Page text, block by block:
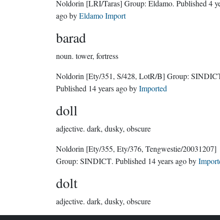
Noldorin [LRI/Taras] Group: Eldamo . Published 4
agobyEldamo Import
barad
noun. tower, fortress
Noldorin [Ety/351, S/428, LotR/B] Group:
Published 14 years agobyImported
doll
adjective. dark, dusky, obscure
Noldorin [Ety/355, Ety/376, Tengwestie/20031207]
Group: SINDICT . Published 14 years agoby
dolt
adjective. dark, dusky, obscure